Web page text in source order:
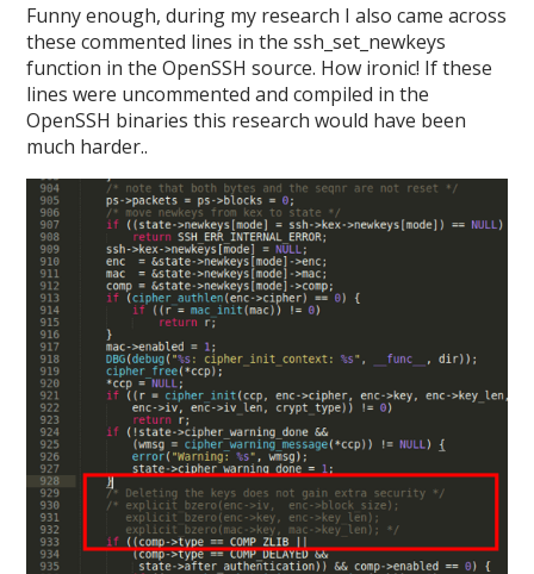
Funny enough, during my research I also came across
these commented lines in the ssh_set_newkeys
function in the OpenSSH source. How ironic! If these
lines were uncommented and compiled in the
OpenSSH binaries this research would have been
much harder..